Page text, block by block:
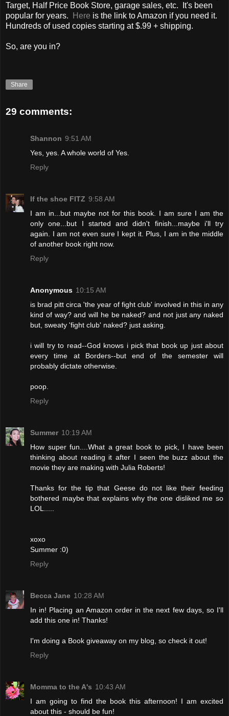
Target, Half Price Book Store, garage sales, etc. It's been
popular for years.
Here is the link to Amazon if you need it.
Hundreds of used copies starting at $.99 + shipping.
So, are you in?
Share
29 comments:
Shannon 9:51 AM
Yes, yes. A whole world of Yes.
Reply
If the shoe FITZ 9:58 AM
I am in...but maybe not for this book. I am sure I am the
only one...but I started and didn't finish...maybe i'll try
again. I am not even sure I kept it. Plus, I am in the middle
of another book right now.
Reply
Anonymous 10:15 AM
is brad pitt circa 'the year of fight club' involved in this in any
kind of way? and will he be naked? and not just any naked
but, sweaty 'fight club' naked? just asking.
i will try to read--God knows i pick that book up just about
every time at Borders--but end of the semester will
probably dictate otherwise.
poop.
Reply
Summer 10:19 AM
How super fun....What a great book to pick, I have been
thinking about reading it after I seen the buzz about the
movie they are making with Julia Roberts!
Thanks for the tip that Geese do not like their feeding
bothered maybe that explains why the one disliked me so
LOL.....
xoxo
Summer :0)
Reply
Becca Jane 10:28 AM
In in! Placing an Amazon order in the next few days, so I'll
add this one in! Thanks!
I'm doing a Book giveaway on my blog, so check it out!
Reply
Momma to the A's 10:43 AM
I am going to find the book this afternoon! I am excited
about this - should be fun!